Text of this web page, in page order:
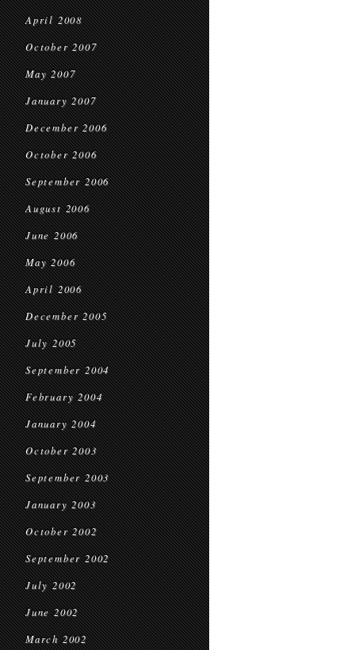
April 2008
October 2007
May 2007
January 2007
December 2006
October 2006
September 2006
August 2006
June 2006
May 2006
April 2006
December 2005
July 2005
September 2004
February 2004
January 2004
October 2003
September 2003
January 2003
October 2002
September 2002
July 2002
June 2002
March 2002